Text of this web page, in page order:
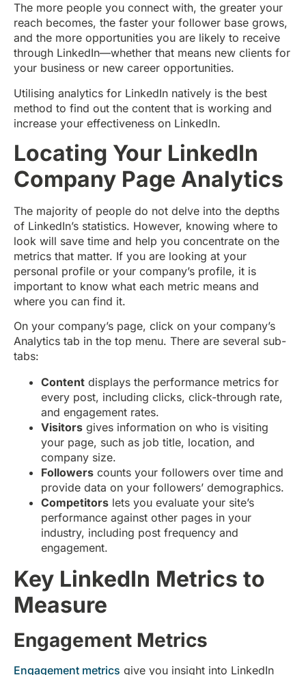
The more people you connect with, the greater your
reach becomes, the faster your follower base grows,
and the more opportunities you are likely to receive
through LinkedIn—whether that means new clients for
your business or new career opportunities.
Utilising analytics for LinkedIn natively is the best
method to find out the content that is working and
increase your effectiveness on LinkedIn.
Locating Your LinkedIn
Company Page Analytics
The majority of people do not delve into the depths
of LinkedIn’s statistics. However, knowing where to
look will save time and help you concentrate on the
metrics that matter. If you are looking at your
personal profile or your company’s profile, it is
important to know what each metric means and
where you can find it.
On your company’s page, click on your company’s
Analytics tab in the top menu. There are several sub-
tabs:
Content displays the performance metrics for
every post, including clicks, click-through rate,
and engagement rates.
Visitors gives information on who is visiting
your page, such as job title, location, and
company size.
Followers counts your followers over time and
provide data on your followers’ demographics.
Competitors lets you evaluate your site’s
performance against other pages in your
industry, including post frequency and
engagement.
Key LinkedIn Metrics to
Measure
Engagement Metrics
Engagement metrics give you insight into LinkedIn